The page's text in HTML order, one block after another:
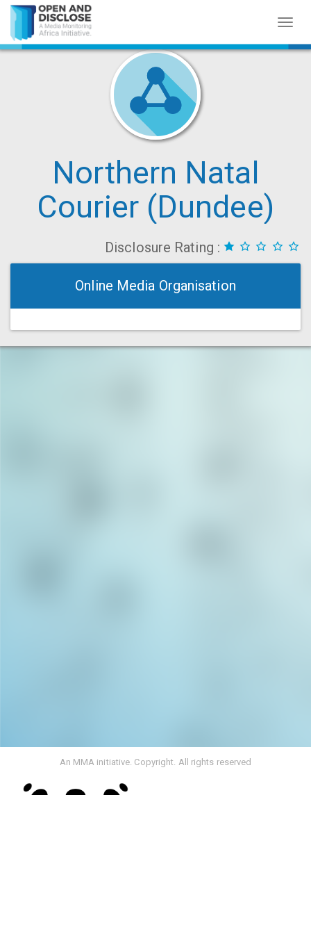
Northern Natal
Courier (Dundee)
Disclosure Rating :
Online Media Organisation
An MMA initiative. Copyright. All rights reserved